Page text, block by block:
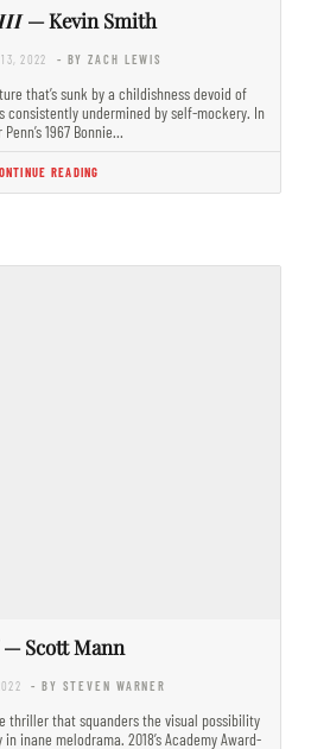
— Kevin Smith
13, 2022 - BY ZACH LEWIS
that’s sunk by a childishness devoid of
consistently undermined by self-mockery. In
1967 Bonnie…
READING
— Scott Mann
- BY STEVEN WARNER
thriller that squanders the visual possibility
inane melodrama. 2018’s Academy Award-